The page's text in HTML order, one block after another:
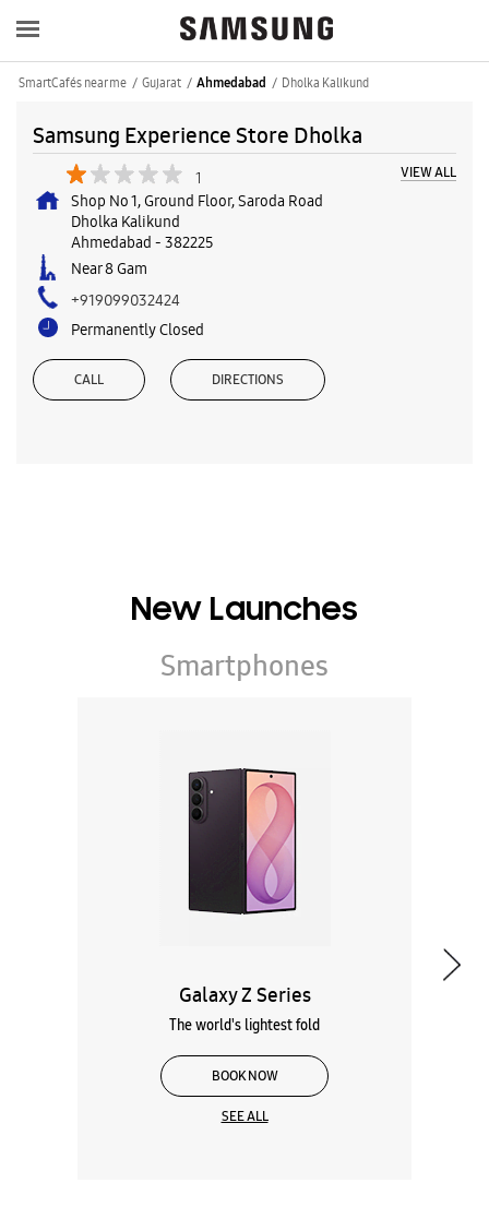
SmartCafés near me Gujarat Ahmedabad Dholka Kalikund
Samsung Experience Store Dholka
1 VIEW ALL
Shop No 1, Ground Floor, Saroda Road
Dholka Kalikund
Ahmedabad - 382225
Near 8 Gam
+919099032424
Permanently Closed
CALL DIRECTIONS
New Launches
Smartphones